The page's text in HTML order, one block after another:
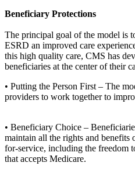
Beneficiary Protections
The principal goal of the model is
ESRD an improved care
this high quality care, CMS has
beneficiaries at the center of their
• Putting the Person First – The
providers to work together to
• Beneficiary Choice –
maintain all the rights and benefits
for-service, including the freedom
that accepts Medicare.